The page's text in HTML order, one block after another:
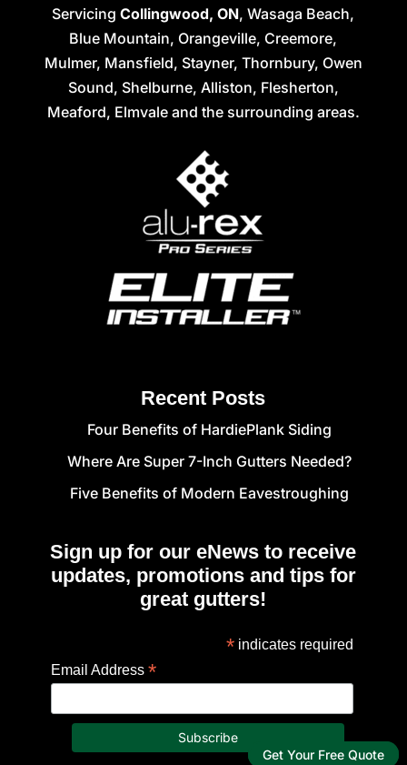
Get Your Free Quote
ServicingCollingwood, ON, Wasaga Beach,
Blue Mountain, Orangeville, Creemore,
Mulmer, Mansfield, Stayner, Thornbury, Owen
Sound, Shelburne, Alliston, Flesherton,
Meaford, Elmvale and the surrounding areas.
Recent Posts
Four Benefits of HardiePlank Siding
Where Are Super 7-Inch Gutters Needed?
Five Benefits of Modern Eavestroughing
Sign up for our eNews to receive
updates, promotions and tips for
great gutters!
* indicates required
Email Address *